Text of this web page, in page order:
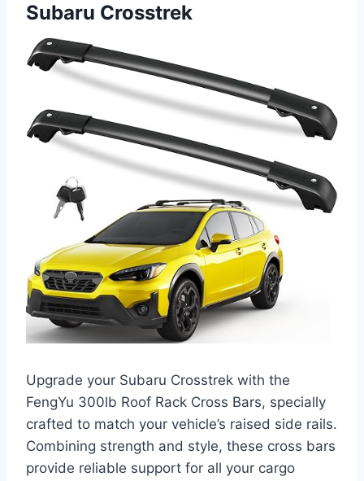
Subaru Crosstrek
Upgrade your Subaru Crosstrek with the
FengYu 300lb Roof Rack Cross Bars, specially
crafted to match your vehicle’s raised side rails.
Combining strength and style, these cross bars
provide reliable support for all your cargo